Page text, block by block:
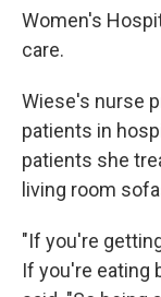
Women's
care.
Wiese's nurse
patients in
patients she
living room
"If you're
If you're eating